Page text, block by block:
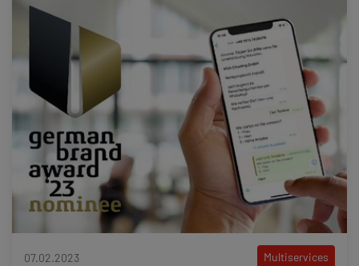
07.02.2023 Multiservices